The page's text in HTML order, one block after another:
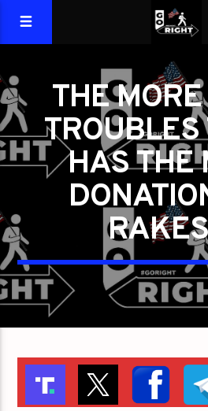
THE
HAS THE